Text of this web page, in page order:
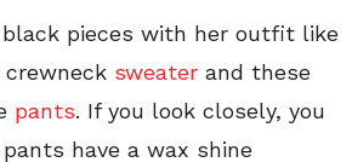
pieces with her outfit like
sweater and these
pants. If you look closely, you
have a wax shine